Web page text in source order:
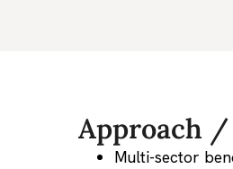
Approach /
Multi-sector